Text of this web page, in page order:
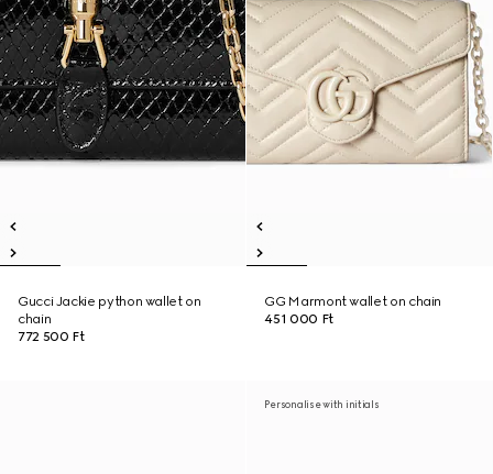
Gucci Jackie python wallet on
chain
772 500 Ft
GG Marmont wallet on chain
451 000 Ft
Personalise with initials